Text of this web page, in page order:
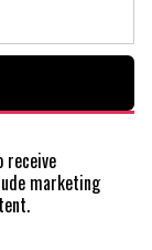
receive
marketing